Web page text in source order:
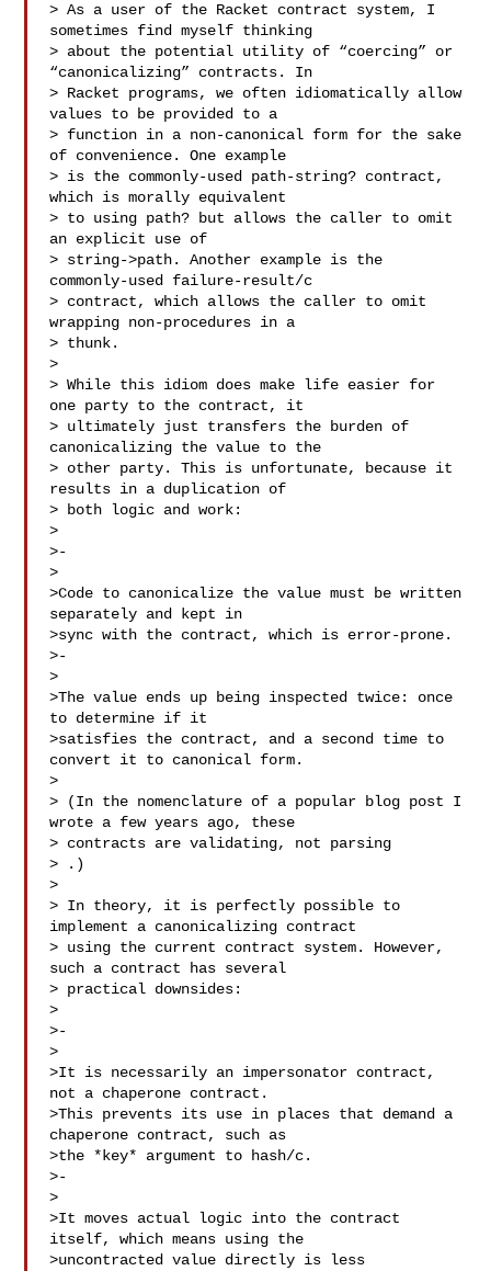
> As a user of the Racket contract system, I
sometimes find myself thinking
> about the potential utility of “coercing” or
“canonicalizing” contracts. In
> Racket programs, we often idiomatically allow
values to be provided to a
> function in a non-canonical form for the sake
of convenience. One example
> is the commonly-used path-string? contract,
which is morally equivalent
> to using path? but allows the caller to omit
an explicit use of
> string->path. Another example is the
commonly-used failure-result/c
> contract, which allows the caller to omit
wrapping non-procedures in a
> thunk.
>
> While this idiom does make life easier for
one party to the contract, it
> ultimately just transfers the burden of
canonicalizing the value to the
> other party. This is unfortunate, because it
results in a duplication of
> both logic and work:
>
>-
>
>Code to canonicalize the value must be written
separately and kept in
>sync with the contract, which is error-prone.
>-
>
>The value ends up being inspected twice: once
to determine if it
>satisfies the contract, and a second time to
convert it to canonical form.
>
> (In the nomenclature of a popular blog post I
wrote a few years ago, these
> contracts are validating, not parsing
>
.)
>
> In theory, it is perfectly possible to
implement a canonicalizing contract
> using the current contract system. However,
such a contract has several
> practical downsides:
>
>-
>
>It is necessarily an impersonator contract,
not a chaperone contract.
>This prevents its use in places that demand a
chaperone contract, such as
>the *key* argument to hash/c.
>-
>
>It moves actual logic into the contract
itself, which means using the
>uncontracted value directly is less